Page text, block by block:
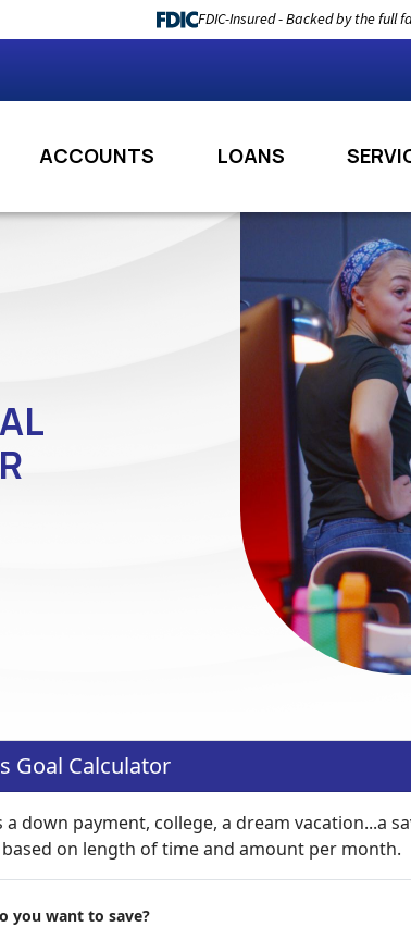
FDIC-Insured - Backed by the full
ACCOUNTS LOANS
Goal Calculator
down payment, college, a dream vacation...a
on length of time and amount per month.
you want to save?